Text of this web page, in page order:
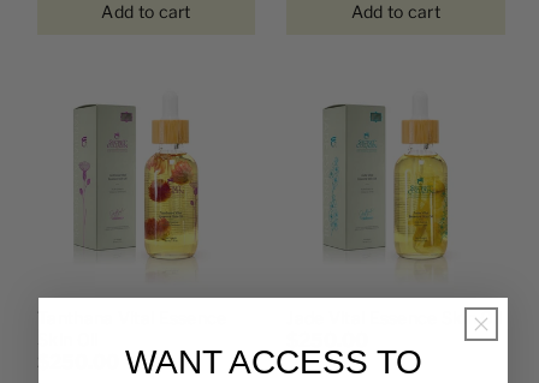
Add to cart Add to cart
Tanthana Vital Essence
$250.00
Jade Vital Essence Skin Oil
WANT ACCESS TO